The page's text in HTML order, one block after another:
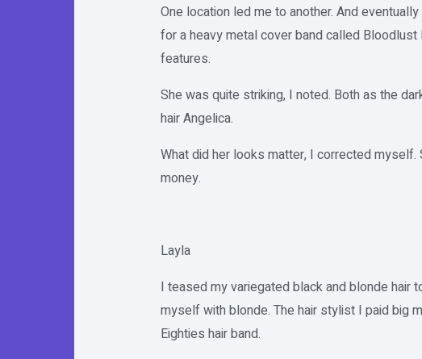
One location led me to another. And
for a heavy metal cover band called
features.
She was quite striking, I noted. Both as the
hair Angelica.
What did her looks matter, I corrected
money.
Layla
I teased my variegated black and blonde hair
myself with blonde. The hair stylist I paid big
Eighties hair band.